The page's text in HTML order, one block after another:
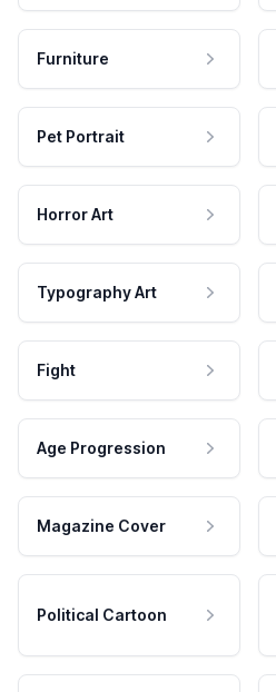
Furniture
Pet Portrait
Horror Art
Typography Art
Fight
Age Progression
Magazine Cover
Political Cartoon